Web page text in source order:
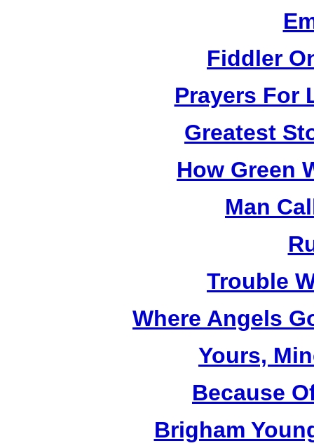
Fiddler
Prayers For
Greatest
How Green
Man
Trouble
Where Angels
Yours,
Because
Brigham